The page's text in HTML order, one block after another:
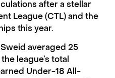
after a stellar
League (CTL) and the
this year.
averaged 25
league’s total
Under-18 All-